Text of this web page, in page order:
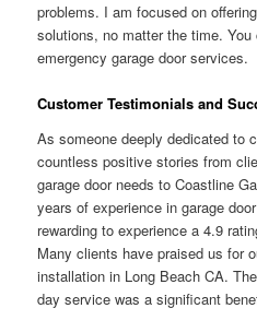
problems. I am focused on
solutions, no matter the time.
emergency garage door services.
Customer Testimonials and
As someone deeply dedicated to
countless positive stories from
garage door needs to Coastline
years of experience in garage
rewarding to experience a 4.9
Many clients have praised us for
installation in Long Beach CA.
day service was a significant